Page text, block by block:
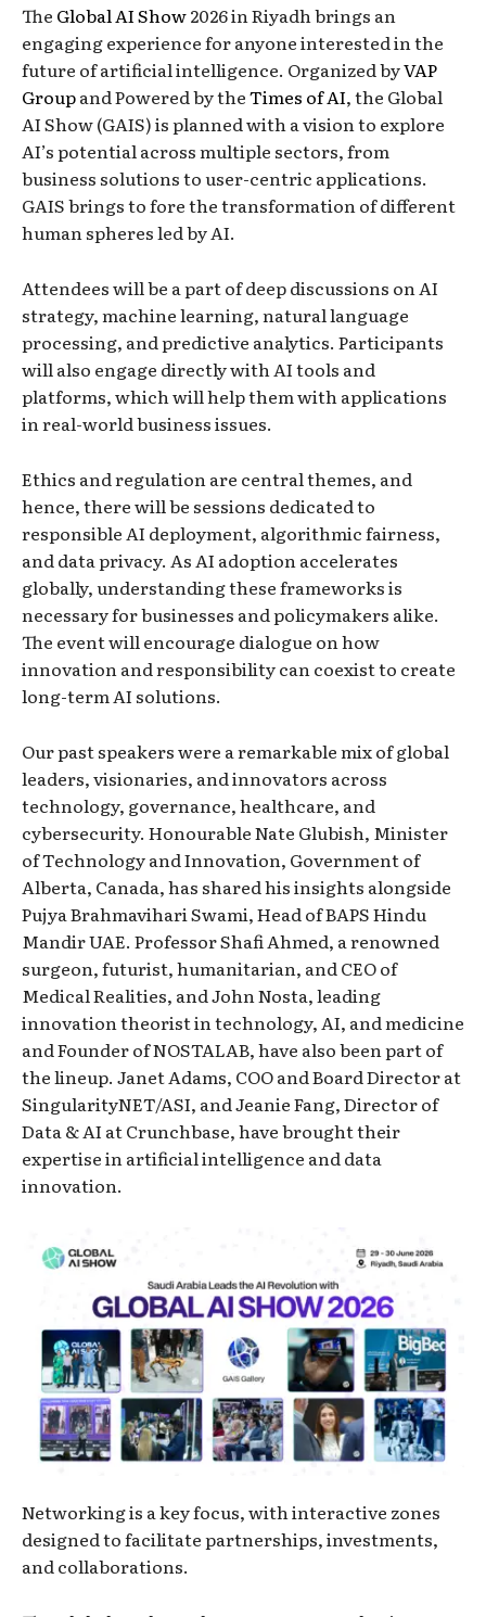
The Global AI Show2026 in Riyadh brings an
engaging experience for anyone interested in the
future of artificial intelligence. Organized byVAP
Groupand Powered by theTimes of AI, the Global
AI Show (GAIS) is planned with a vision to explore
AI’s potential across multiple sectors, from
business solutions to user-centric applications.
GAIS brings to fore the transformation of different
human spheres led by AI.
Attendees will be a part of deep discussions on AI
strategy, machine learning, natural language
processing, and predictive analytics. Participants
will also engage directly with AI tools and
platforms, which will help them with applications
in real-world business issues.
Ethics and regulation are central themes, and
hence, there will be sessions dedicated to
responsible AI deployment, algorithmic fairness,
and data privacy. As AI adoption accelerates
globally, understanding these frameworks is
necessary for businesses and policymakers alike.
The event will encourage dialogue on how
innovation and responsibility can coexist to create
long-term AI solutions.
Our past speakers were a remarkable mix of global
leaders, visionaries, and innovators across
technology, governance, healthcare, and
cybersecurity. Honourable Nate Glubish, Minister
of Technology and Innovation, Government of
Alberta, Canada, has shared his insights alongside
Pujya Brahmavihari Swami, Head of BAPS Hindu
Mandir UAE. Professor Shafi Ahmed, a renowned
surgeon, futurist, humanitarian, and CEO of
Medical Realities, and John Nosta, leading
innovation theorist in technology, AI, and medicine
and Founder of NOSTALAB, have also been part of
the lineup. Janet Adams, COO and Board Director at
SingularityNET/ASI, and Jeanie Fang, Director of
Data & AI at Crunchbase, have brought their
expertise in artificial intelligence and data
innovation.
Networking is a key focus, with interactive zones
designed to facilitate partnerships, investments,
and collaborations.